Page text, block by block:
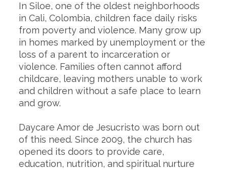
In Siloe, one of the oldest neighborhoods
in Cali, Colombia, children face daily risks
from poverty and violence. Many grow up
in homes marked by unemployment or the
loss of a parent to incarceration or
violence. Families often cannot afford
childcare, leaving mothers unable to work
and children without a safe place to learn
and grow.
Daycare Amor de Jesucristo was born out
of this need. Since 2009, the church has
opened its doors to provide care,
education, nutrition, and spiritual nurture